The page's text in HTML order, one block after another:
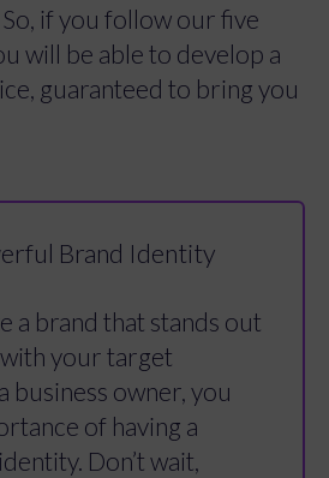
if you follow our five
will be able to develop a
guaranteed to bring you
Brand Identity
a brand that stands out
your target
business owner, you
of having a
Don’t wait,